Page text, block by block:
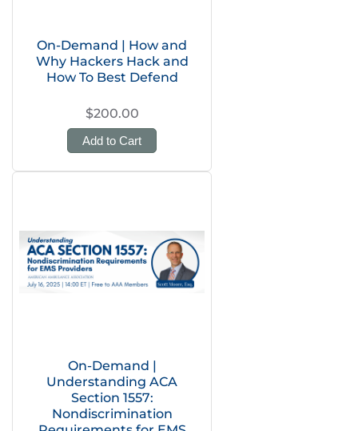
On-Demand | How and
Why Hackers Hack and
How To Best Defend
$200.00
Add to Cart
On-Demand |
Understanding ACA
Section 1557:
Nondiscrimination